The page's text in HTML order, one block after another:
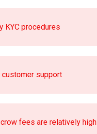
KYC procedures
customer support
fees are relatively high